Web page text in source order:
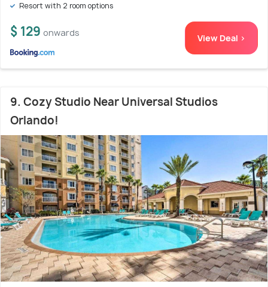
Resort with 2 room options
$ 129 onwards View Deal >
9. Cozy Studio Near Universal Studios
Orlando!